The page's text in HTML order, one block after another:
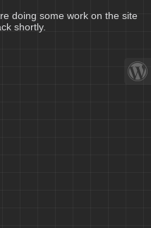
doing some work on the site
shortly.